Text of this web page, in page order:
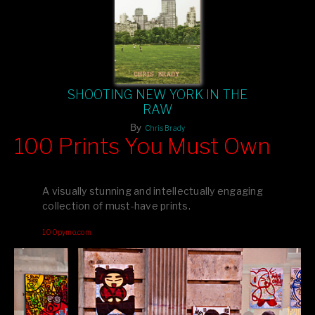
SHOOTING NEW YORK IN THE
RAW
By Chris Brady
editions printed by Amazon for that perfect coffee-table vibe.
your creative inspiration starts here!
100 Prints You Must Own
A visually stunning and intellectually engaging
collection of must-have prints.
100pymo.com